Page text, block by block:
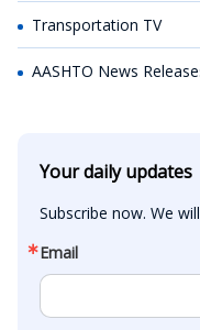
Transportation TV
AASHTO News
Your daily updates
Subscribe now. We
Email